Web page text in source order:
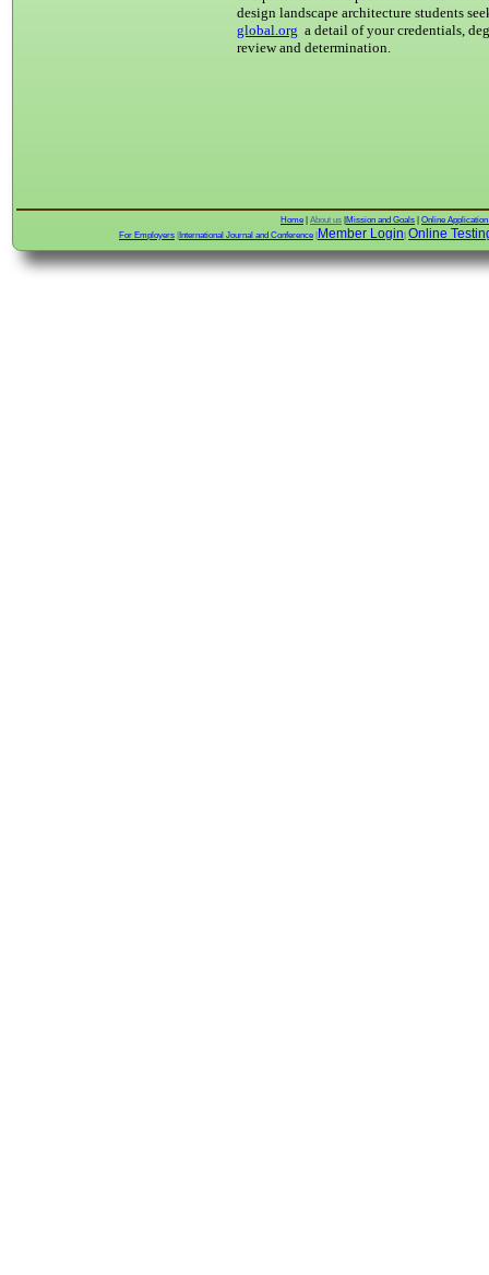
design landscape architecture students
global.org a detail of your credentials,
review and determination.
Home About us Mission and Goals
Online Application
For Employers
International Journal and Conference Member Login Online